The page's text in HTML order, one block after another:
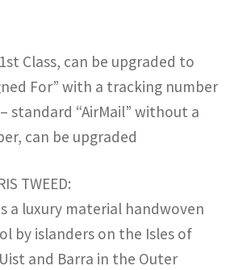
Class, can be upgraded to
For” with a tracking number
standard “AirMail” without a
can be upgraded
TWEED:
a luxury material handwoven
by islanders on the Isles of
and Barra in the Outer